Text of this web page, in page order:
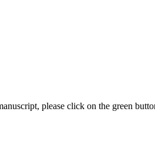
please click on the green